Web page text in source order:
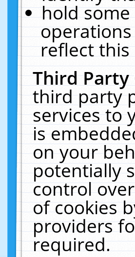
hold
reflect this
Third
third party
services to
is
on your
potentially
control
of cookies
providers
required.